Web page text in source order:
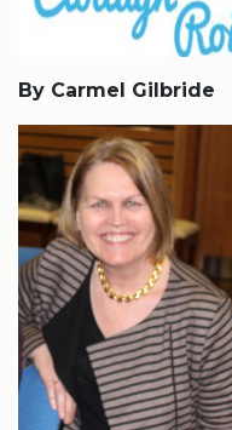
By Carmel Gilbride